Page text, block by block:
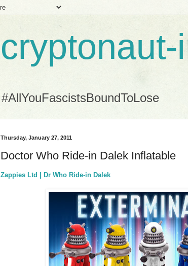
cryptonaut-
#AllYouFascistsBoundToLose
Thursday, January 27, 2011
Doctor Who Ride-in Dalek Inflatable
Zappies Ltd | Dr Who Ride-in Dalek